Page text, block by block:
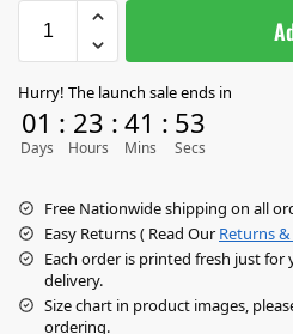
Hurry! The launch sale ends in
01
Days
: 23
Hours
: 41
Mins
: 52
Secs
Free Nationwide shipping on all
Easy Returns ( Read OurReturns
Each order is printed fresh just for
delivery.
Size chart in product images,
ordering.